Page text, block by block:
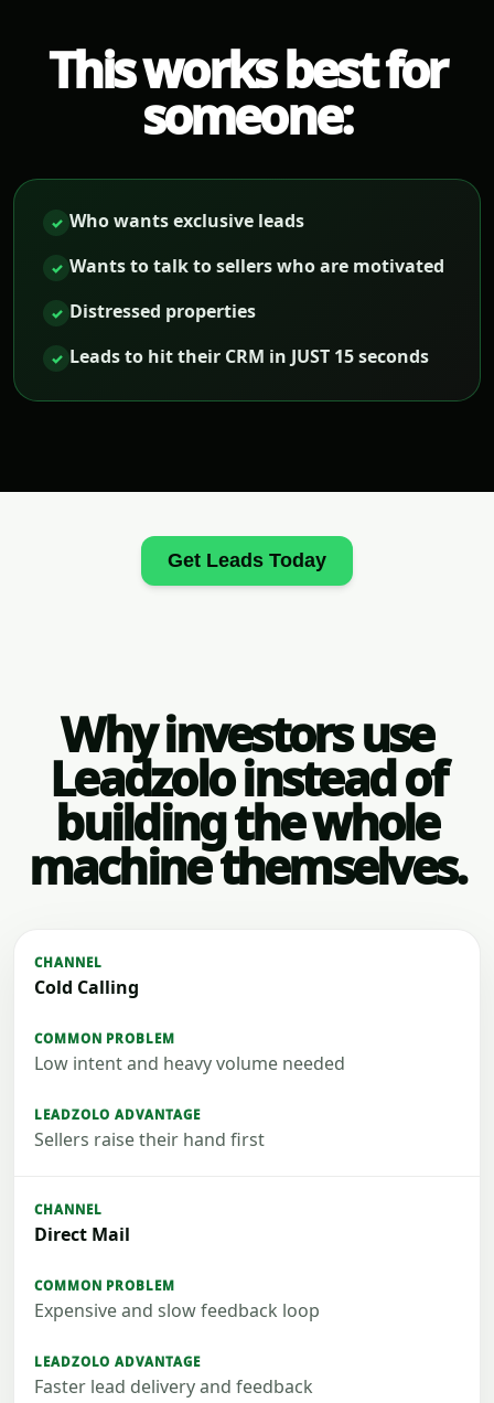
This works best for
someone:
✓ Who wants exclusive leads
✓ Wants to talk to sellers who are motivated
✓ Distressed properties
✓ Leads to hit their CRM in JUST 15 seconds
Get Leads Today
Why investors use
Leadzolo instead of
building the whole
machine themselves.
Cold Calling
Low intent and heavy volume needed
Sellers raise their hand first
Direct Mail
Expensive and slow feedback loop
Faster lead delivery and feedback